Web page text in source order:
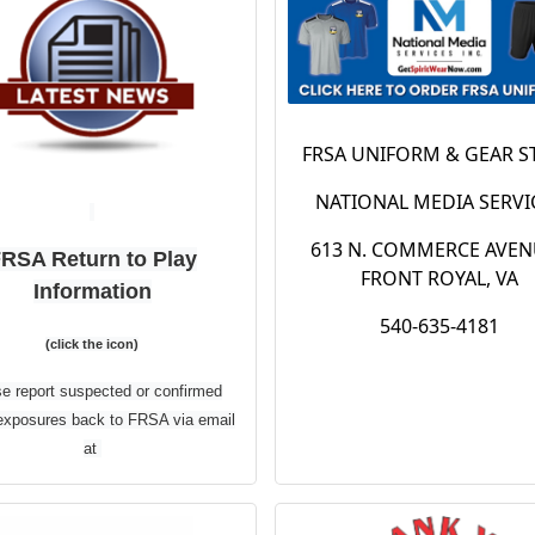
Dick’s Sporting
Location
discount of 20%
to grab all the things
fall soccer
or get those back-
access exclusive
Return to Play
Information
(click the icon)
report suspected or confirmed
back to FRSA via email
at
up with
provide a
round coupon
select
Click the link
below to see
have year
FRSA UNIFORM & GEAR
NATIONAL MEDIA
613 N. COMMERCE
FRONT ROYAL, VA
540-635-4181